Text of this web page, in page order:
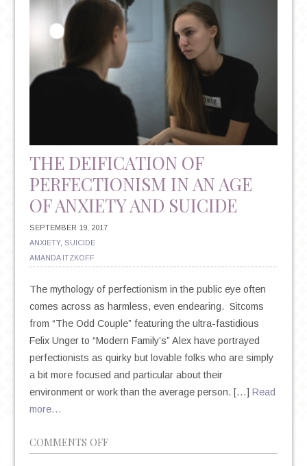
THE DEIFICATION OF
PERFECTIONISM IN AN AGE
OF ANXIETY AND SUICIDE
SEPTEMBER 19, 2017
ANXIETY, SUICIDE
AMANDA ITZKOFF
The mythology of perfectionism in the public eye often
comes across as harmless, even endearing. Sitcoms
from “The Odd Couple” featuring the ultra-fastidious
Felix Unger to “Modern Family’s” Alex have portrayed
perfectionists as quirky but lovable folks who are simply
a bit more focused and particular about their
environment or work than the average person. […] Read
more…
COMMENTS OFFON
THE